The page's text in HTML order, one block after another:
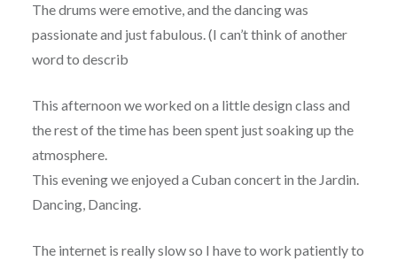
The drums were emotive, and the dancing was
passionate and just fabulous. (I can’t think of another
word to describ
This afternoon we worked on a little design class and
the rest of the time has been spent just soaking up the
atmosphere.
This evening we enjoyed a Cuban concert in the Jardin.
Dancing, Dancing.
The internet is really slow so I have to work patiently to